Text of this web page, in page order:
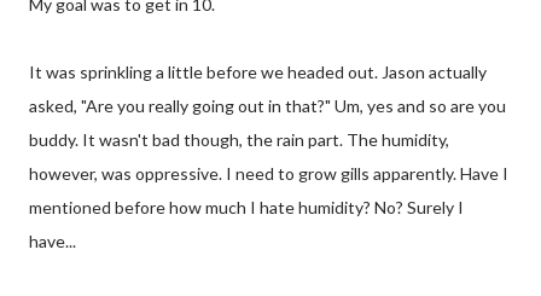
It was sprinkling a little before we headed out. Jason actually
asked, "Are you really going out in that?" Um, yes and so are you
buddy. It wasn't bad though, the rain part. The humidity,
however, was oppressive. I need to grow gills apparently. Have I
mentioned before how much I hate humidity? No? Surely I
have...